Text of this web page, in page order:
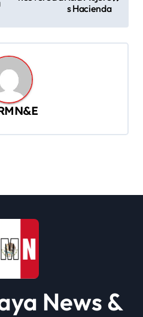
s Hacienda
News &